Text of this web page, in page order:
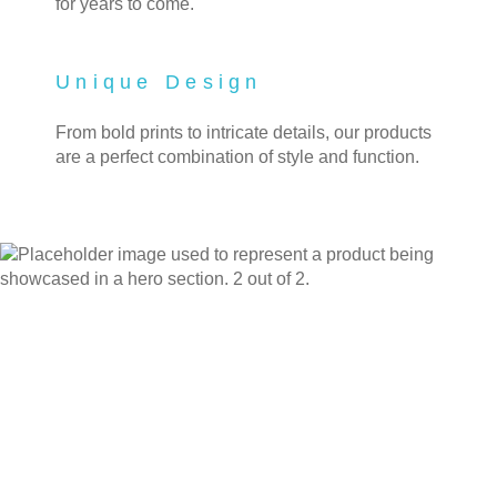
Unique Design
From bold prints to intricate details, our products
are a perfect combination of style and function.